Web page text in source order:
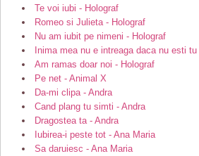
Te voi iubi - Holograf
Romeo si Julieta - Holograf
Nu am iubit pe nimeni - Holograf
Inima mea nu e intreaga daca nu esti tu
Am ramas doar noi - Holograf
Pe net - Animal X
Da-mi clipa - Andra
Cand plang tu simti - Andra
Dragostea ta - Andra
Iubirea-i peste tot - Ana Maria
Sa daruiesc - Ana Maria